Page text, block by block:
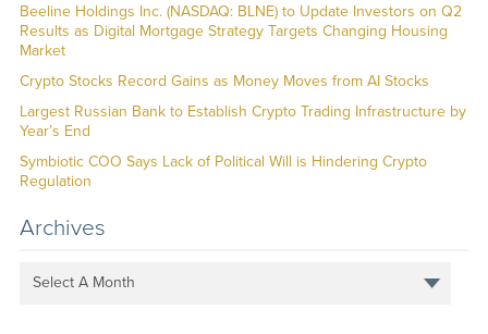
Beeline Holdings Inc. (NASDAQ: BLNE) to Update Investors on Q2
Results as Digital Mortgage Strategy Targets Changing Housing
Market
Crypto Stocks Record Gains as Money Moves from AI Stocks
Largest Russian Bank to Establish Crypto Trading Infrastructure by
Year’s End
Symbiotic COO Says Lack of Political Will is Hindering Crypto
Regulation
Archives
Select A Month